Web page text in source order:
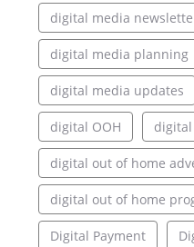
digital media
digital media planning
digital media updates
digital OOH
digital out of home
digital out of home
Digital Payment